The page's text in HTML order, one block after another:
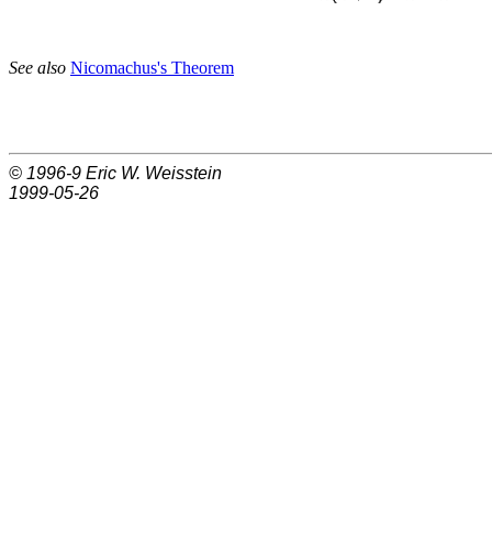
See also Nicomachus's Theorem
© 1996-9 Eric W. Weisstein
1999-05-26